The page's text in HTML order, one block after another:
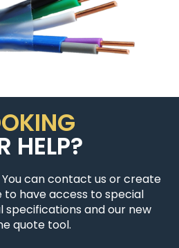
HELP?
can contact us or create
to have access to special
and our new
quote tool.